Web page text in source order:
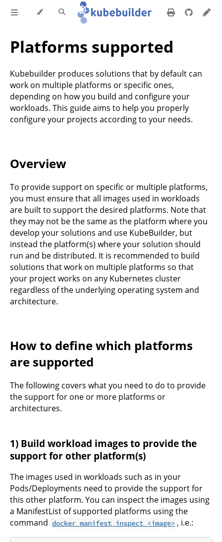
Platforms supported
Kubebuilder produces solutions that by default can
work on multiple platforms or specific ones,
depending on how you build and configure your
workloads. This guide aims to help you properly
configure your projects according to your needs.
Overview
To provide support on specific or multiple platforms,
you must ensure that all images used in workloads
are built to support the desired platforms. Note that
they may not be the same as the platform where you
develop your solutions and use KubeBuilder, but
instead the platform(s) where your solution should
run and be distributed. It is recommended to build
solutions that work on multiple platforms so that
your project works on any Kubernetes cluster
regardless of the underlying operating system and
architecture.
How to define which platforms
are supported
The following covers what you need to do to provide
the support for one or more platforms or
architectures.
1) Build workload images to provide the
support for other platform(s)
The images used in workloads such as in your
Pods/Deployments need to provide the support for
this other platform. You can inspect the images using
a ManifestList of supported platforms using the
command docker manifest inspect <image> , i.e.: